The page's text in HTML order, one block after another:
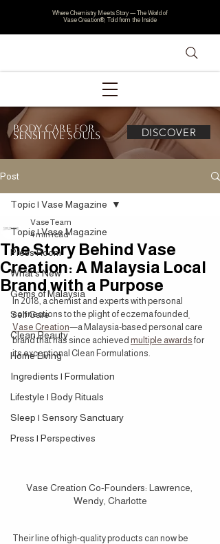
Where Chemistry Meets Story — The World of
Vase Creation®, Told from the Inside
Body Care for
Sensitive Souls DISCOVER
Post
Topic | Vase Magazine
Press Room
What's New
Gems of Malaysia
Self Care
Clean Beauty
Home Living
Ingredients | Formulation
Lifestyle | Body Rituals
Sleep | Sensory Sanctuary
Press | Perspectives
Topic | Vase Magazine
The Story Behind Vase
Creation: A Malaysia Local
Brand with a Purpose
Vase Team
4 min read
In 2018, a chemist and experts with personal
connections to the plight of eczema founded
Vase Creation—a Malaysia-based personal care
brand that has since achieved multiple awards for
its exceptional Clean Formulations.
Vase Creation Co-Founders: Lawrence,
Wendy, Charlotte
Their line of high-quality products can now be